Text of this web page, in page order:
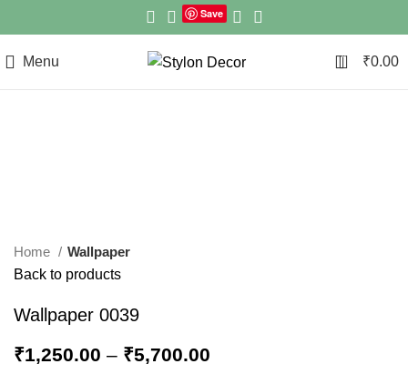
Save
Menu 0 ₹0.00
Home
Wallpaper
Back to products
Wallpaper 0039
₹1,250.00 – ₹5,700.00